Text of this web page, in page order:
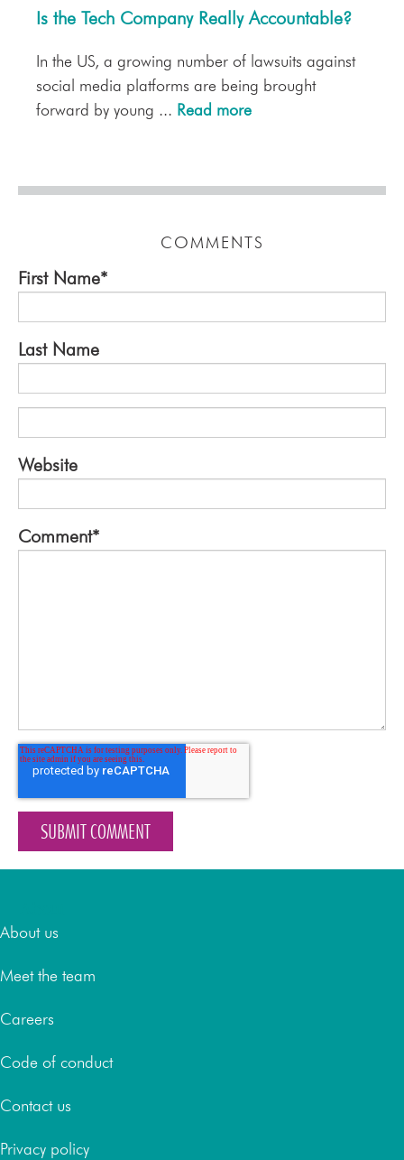
Is the Tech Company Really Accountable?
In the US, a growing number of lawsuits against
social media platforms are being brought
forward by young ... Read more
COMMENTS
First Name*
Last Name
Website
Comment*
About us
Meet the team
Careers
Code of conduct
Contact us
Privacy policy